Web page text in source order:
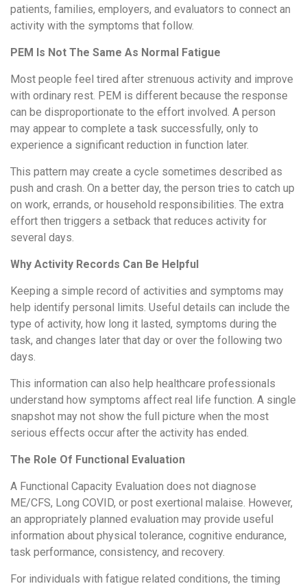
patients, families, employers, and evaluators to connect an
activity with the symptoms that follow.
PEM Is Not The Same As Normal Fatigue
Most people feel tired after strenuous activity and improve
with ordinary rest. PEM is different because the response
can be disproportionate to the effort involved. A person
may appear to complete a task successfully, only to
experience a significant reduction in function later.
This pattern may create a cycle sometimes described as
push and crash. On a better day, the person tries to catch up
on work, errands, or household responsibilities. The extra
effort then triggers a setback that reduces activity for
several days.
Why Activity Records Can Be Helpful
Keeping a simple record of activities and symptoms may
help identify personal limits. Useful details can include the
type of activity, how long it lasted, symptoms during the
task, and changes later that day or over the following two
days.
This information can also help healthcare professionals
understand how symptoms affect real life function. A single
snapshot may not show the full picture when the most
serious effects occur after the activity has ended.
The Role Of Functional Evaluation
A Functional Capacity Evaluation does not diagnose
ME/CFS, Long COVID, or post exertional malaise. However,
an appropriately planned evaluation may provide useful
information about physical tolerance, cognitive endurance,
task performance, consistency, and recovery.
For individuals with fatigue related conditions, the timing